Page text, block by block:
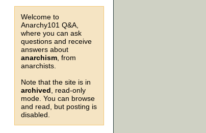
Welcome to
Anarchy101 Q&A,
where you can ask
questions and receive
answers about
anarchism , from
anarchists.
Note that the site is in
archived , read-only
mode. You can browse
and read, but posting is
disabled.